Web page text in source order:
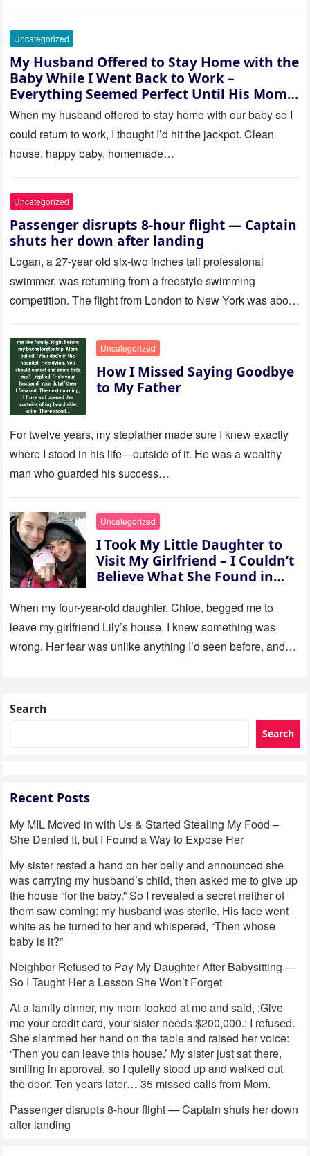
Uncategorized
My Husband Offered to Stay Home with the
Baby While I Went Back to Work –
Everything Seemed Perfect Until His Mom
Called Me
When my husband offered to stay home with our baby so I
could return to work, I thought I’d hit the jackpot. Clean
house, happy baby, homemade…
Uncategorized
Passenger disrupts 8-hour flight — Captain
shuts her down after landing
Logan, a 27-year old six-two inches tall professional
swimmer, was returning from a freestyle swimming
competition. The flight from London to New York was about
Uncategorized
How I Missed Saying Goodbye
to My Father
For twelve years, my stepfather made sure I knew exactly
where I stood in his life—outside of it. He was a wealthy
man who guarded his success…
Uncategorized
I Took My Little Daughter to
Visit My Girlfriend – I Couldn’t
Believe What She Found in
When my four-year-old daughter, Chloe, begged me to
leave my girlfriend Lily’s house, I knew something was
wrong. Her fear was unlike anything I’d seen before, and…
Search
Search
Recent Posts
My MIL Moved in with Us & Started Stealing My Food –
She Denied It, but I Found a Way to Expose Her
My sister rested a hand on her belly and announced she
was carrying my husband’s child, then asked me to give up
the house “for the baby.” So I revealed a secret neither of
them saw coming: my husband was sterile. His face went
white as he turned to her and whispered, “Then whose
baby is it?”
Neighbor Refused to Pay My Daughter After Babysitting —
So I Taught Her a Lesson She Won’t Forget
At a family dinner, my mom looked at me and said, ;Give
me your credit card, your sister needs $200,000.; I refused.
She slammed her hand on the table and raised her voice:
‘Then you can leave this house.’ My sister just sat there,
smiling in approval, so I quietly stood up and walked out
the door. Ten years later… 35 missed calls from Mom.
Passenger disrupts 8-hour flight — Captain shuts her down
after landing